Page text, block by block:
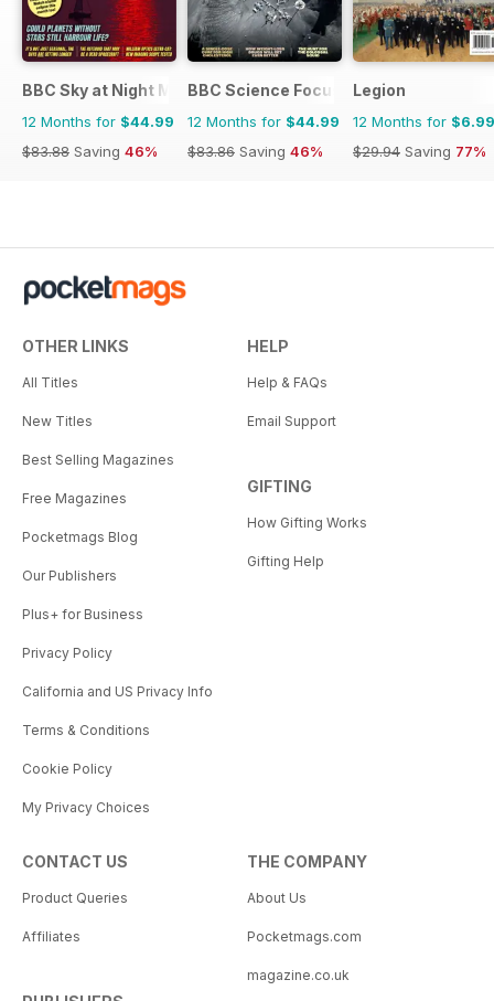
BBC Sky at Night Magazine
12 Months for $44.99
$83.88 Saving 46%
BBC Science Focus Magazine
12 Months for $44.99
$83.86 Saving 46%
Legion
12 Months for $6.99
$29.94 Saving 77%
OTHER LINKS
All Titles
New Titles
Best Selling Magazines
Free Magazines
Pocketmags Blog
Our Publishers
Plus+ for Business
Privacy Policy
California and US Privacy Info
Terms & Conditions
Cookie Policy
My Privacy Choices
HELP
Help & FAQs
Email Support
GIFTING
How Gifting Works
Gifting Help
CONTACT US
Product Queries
Affiliates
THE COMPANY
About Us
Pocketmags.com
magazine.co.uk